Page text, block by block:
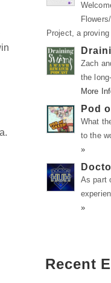
Project, a
Zach
the
More
Pod
What
to the
»
As part
»
Recent